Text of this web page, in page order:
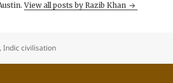
View all posts by Razib Khan
,Indic civilisation